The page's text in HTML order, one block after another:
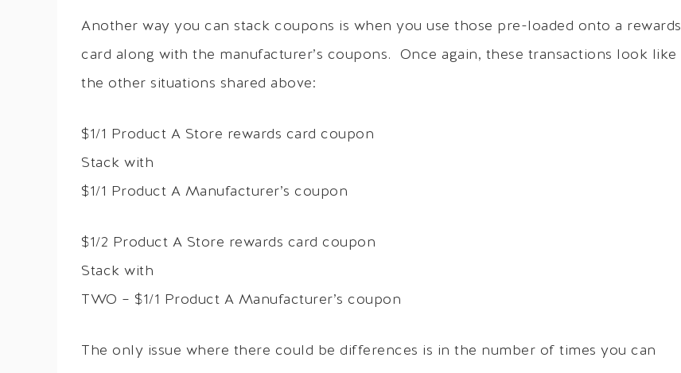
Another way you can stack coupons is when you use those pre-loaded onto a rewards
card along with the manufacturer’s coupons. Once again, these transactions look like
the other situations shared above:
$1/1 Product A Store rewards card coupon
Stack with
$1/1 Product A Manufacturer’s coupon
$1/2 Product A Store rewards card coupon
Stack with
TWO – $1/1 Product A Manufacturer’s coupon
The only issue where there could be differences is in the number of times you can